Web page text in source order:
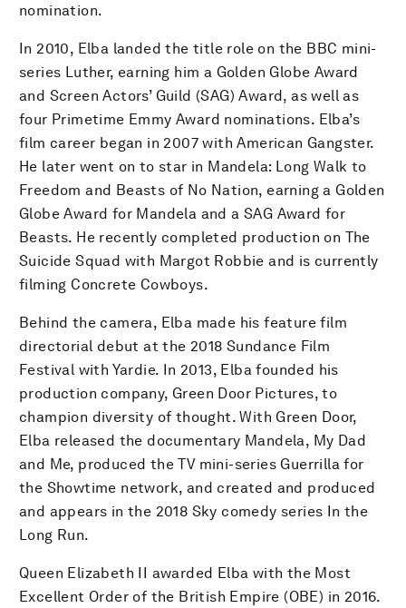
nomination.
In 2010, Elba landed the title role on the BBC mini-
series Luther, earning him a Golden Globe Award
and Screen Actors’ Guild (SAG) Award, as well as
four Primetime Emmy Award nominations. Elba’s
film career began in 2007 with American Gangster.
He later went on to star in Mandela: Long Walk to
Freedom and Beasts of No Nation, earning a Golden
Globe Award for Mandela and a SAG Award for
Beasts. He recently completed production on The
Suicide Squad with Margot Robbie and is currently
filming Concrete Cowboys.
Behind the camera, Elba made his feature film
directorial debut at the 2018 Sundance Film
Festival with Yardie. In 2013, Elba founded his
production company, Green Door Pictures, to
champion diversity of thought. With Green Door,
Elba released the documentary Mandela, My Dad
and Me, produced the TV mini-series Guerrilla for
the Showtime network, and created and produced
and appears in the 2018 Sky comedy series In the
Long Run.
Queen Elizabeth II awarded Elba with the Most
Excellent Order of the British Empire (OBE) in 2016.